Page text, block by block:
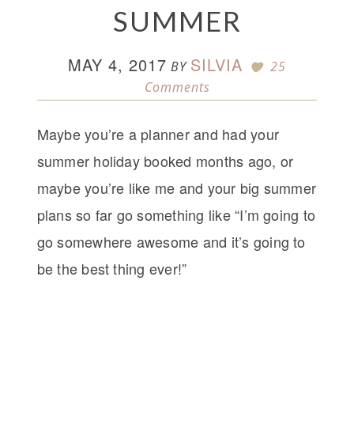
SUMMER
MAY 4, 2017 BY SILVIA
25
Comments
Maybe you’re a planner and had your
summer holiday booked months ago, or
maybe you’re like me and your big summer
plans so far go something like “I’m going to
go somewhere awesome and it’s going to
be the best thing ever!”